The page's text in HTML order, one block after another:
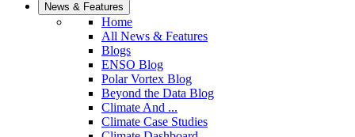
News & Features
Home
All News & Features
Blogs
ENSO Blog
Polar Vortex Blog
Beyond the Data Blog
Climate And ...
Climate Case Studies